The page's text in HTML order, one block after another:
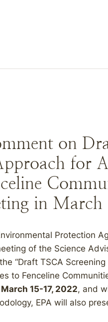
on
for
in March
Protection
of the Science
“Draft TSCA
to Fenceline
March 15-17, 2022, and
EPA will also